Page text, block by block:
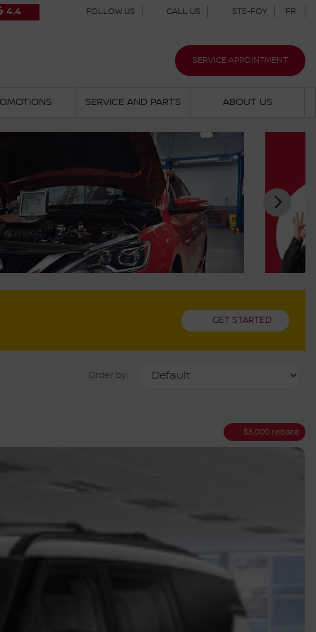
4.4 FOLLOW US CALL US STE-FOY FR
SERVICE APPOINTMENT
SERVICE AND PARTS ABOUT US
GET STARTED
Order by:
$5,000 rebate